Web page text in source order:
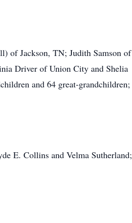
of Jackson, TN; Judith Samson of
Driver of Union City and Shelia
and 64 great-grandchildren;
E. Collins and Velma Sutherland;